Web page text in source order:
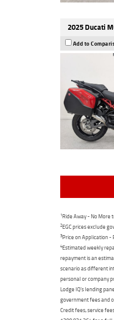
2025 Ducati
Add to
1Ride Away - No More
2EGC prices exclude
3Price on Application -
4Estimated weekly
repayment is an
scenario as different
personal or company
Lodge IQ's lending
government fees and
Credit fees, service